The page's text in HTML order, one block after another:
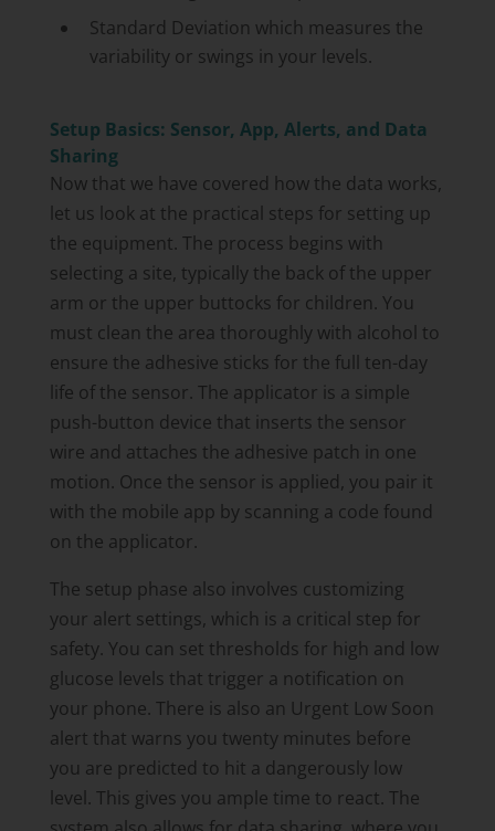
Standard Deviation which measures the
variability or swings in your levels.
Setup Basics: Sensor, App, Alerts, and Data
Sharing
Now that we have covered how the data works,
let us look at the practical steps for setting up
the equipment. The process begins with
selecting a site, typically the back of the upper
arm or the upper buttocks for children. You
must clean the area thoroughly with alcohol to
ensure the adhesive sticks for the full ten-day
life of the sensor. The applicator is a simple
push-button device that inserts the sensor
wire and attaches the adhesive patch in one
motion. Once the sensor is applied, you pair it
with the mobile app by scanning a code found
on the applicator.
The setup phase also involves customizing
your alert settings, which is a critical step for
safety. You can set thresholds for high and low
glucose levels that trigger a notification on
your phone. There is also an Urgent Low Soon
alert that warns you twenty minutes before
you are predicted to hit a dangerously low
level. This gives you ample time to react. The